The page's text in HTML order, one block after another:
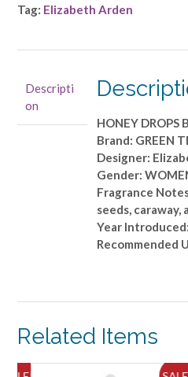
-
3.3
OZ
quantity
Tag: Elizabeth Arden
Descripti
on
HONEY DROPS
Brand: GREEN
Designer:
Gender:
Fragrance
seeds, caraway,
Year
Recommended
Related Items